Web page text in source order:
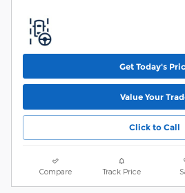
Get Today's
Value Your
Click to Call
Compare Track Price